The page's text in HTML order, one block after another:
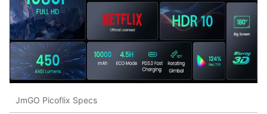
JmGO Picoflix Specs